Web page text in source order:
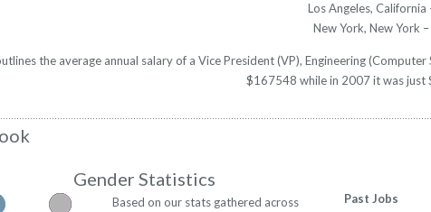
Los Angeles, California
New York, New York –
the average annual salary of a Vice President (VP), Engineering
$167548 while in 2007 it was
Gender Statistics
Based on our stats gathered across
Past Jobs